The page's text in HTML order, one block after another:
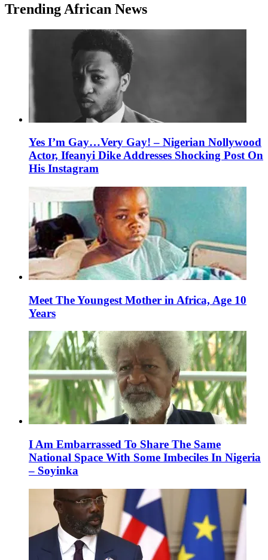
Trending African News
Yes I’m Gay…Very Gay! – Nigerian Nollywood
Actor, Ifeanyi Dike Addresses Shocking Post On
His Instagram
Meet The Youngest Mother in Africa, Age 10
Years
I Am Embarrassed To Share The Same
National Space With Some Imbeciles In Nigeria
– Soyinka